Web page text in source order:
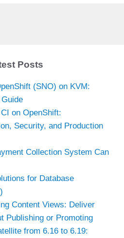
Posts
(SNO) on KVM:
on OpenShift:
Security, and Production
Collection System Can
for Database
Content Views: Deliver
Publishing or Promoting
from 6.16 to 6.19: